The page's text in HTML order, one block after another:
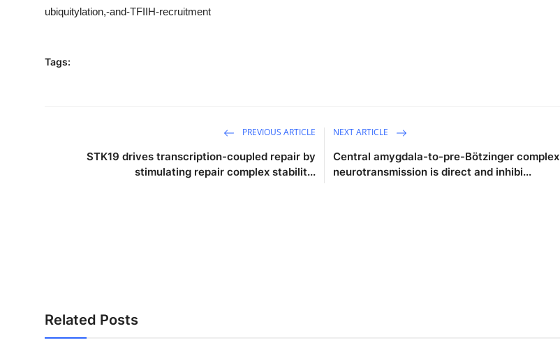
ubiquitylation,-and-TFIIH-recruitment
Tags:
PREVIOUS ARTICLE
STK19 drives transcription-coupled repair by
stimulating repair complex stabilit...
NEXT ARTICLE
Central amygdala-to-pre-Bötzinger complex
neurotransmission is direct and inhibi...
Related Posts